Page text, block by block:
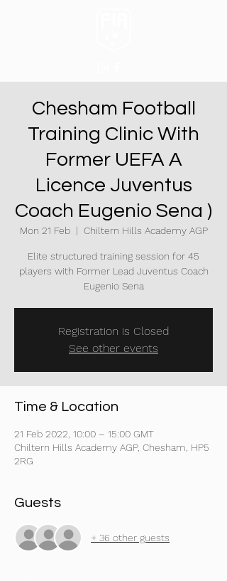
Chesham Football
Training Clinic With
Former UEFA A
Licence Juventus
Coach Eugenio Sena )
Mon 21 Feb
  |
Chiltern Hills Academy AGP
Elite structured training session for 45
players with Former Lead Juventus Coach
Eugenio Sena
Registration is Closed
See other events
Time & Location
21 Feb 2022, 10:00 – 15:00 GMT
Chiltern Hills Academy AGP, Chesham, HP5
2RG
Guests
+ 36 other guests